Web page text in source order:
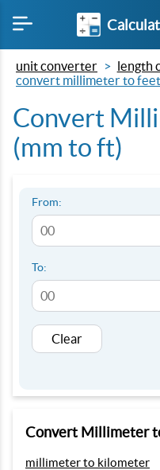
unit converter
length
convert millimeter to
Convert
(mm to ft)
From:
To:
Clear
Convert Millimeter
millimeter to kilometer